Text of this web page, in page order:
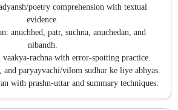
poetry comprehension with textual
evidence.
anuchhed, patr, suchna, anuchedan, and
nibandh.
vaakya-rachna with error-spotting practice.
paryayvachi/vilom sudhar ke liye abhyas.
with prashn-uttar and summary techniques.